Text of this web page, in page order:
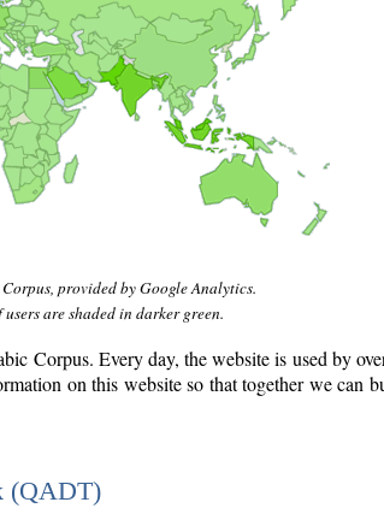
provided by Google Analytics.
are shaded in darker green.
Corpus. Every day, the website is used by
on this website so that together we can
(QADT)